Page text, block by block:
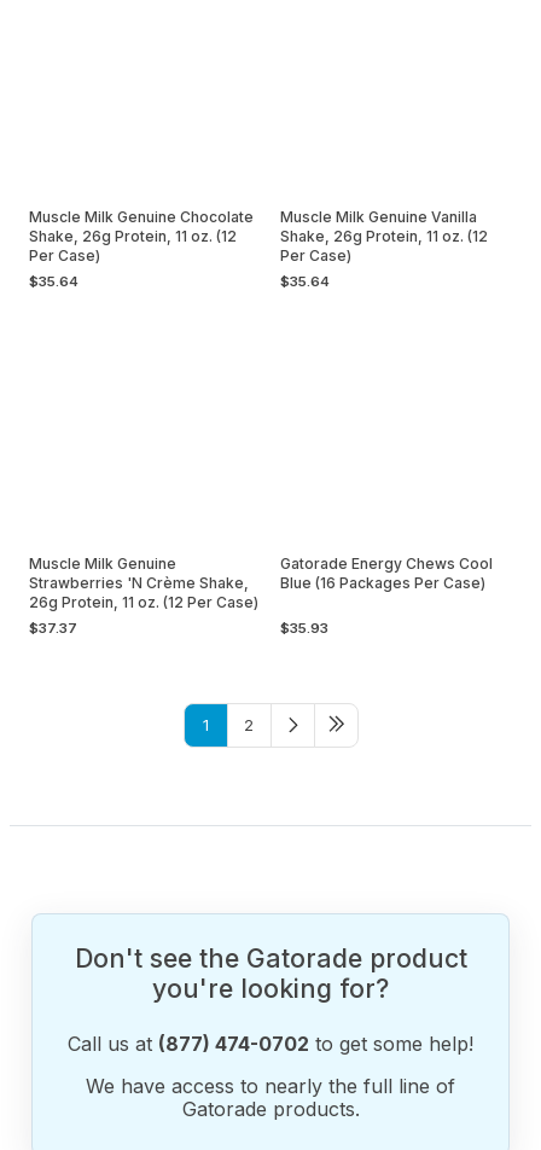
Muscle Milk Genuine Chocolate
Shake, 26g Protein, 11 oz. (12
Per Case)
$35.64
Muscle Milk Genuine Vanilla
Shake, 26g Protein, 11 oz. (12
Per Case)
$35.64
Muscle Milk Genuine
Strawberries 'N Crème Shake,
26g Protein, 11 oz. (12 Per Case)
$37.37
Gatorade Energy Chews Cool
Blue (16 Packages Per Case)
$35.93
1 2
Don't see the Gatorade product
you're looking for?
Call us at (877) 474-0702 to get some help!
We have access to nearly the full line of
Gatorade products.